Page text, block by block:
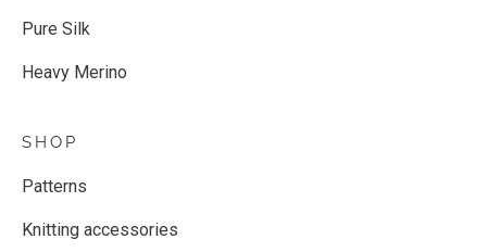
Pure Silk
Heavy Merino
SHOP
Patterns
Knitting accessories